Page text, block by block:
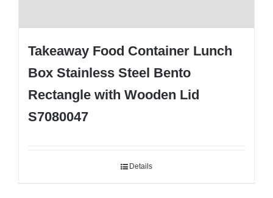
Takeaway Food Container Lunch
Box Stainless Steel Bento
Rectangle with Wooden Lid
S7080047
Details